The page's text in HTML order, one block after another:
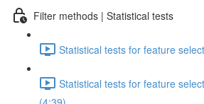
Filter methods | Statistical tests
Statistical tests for feature
Statistical tests for feature